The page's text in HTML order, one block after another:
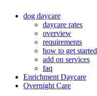
dog daycare
daycare rates
overview
requirements
how to get started
add on services
faq
Enrichment Daycare
Overnight Care